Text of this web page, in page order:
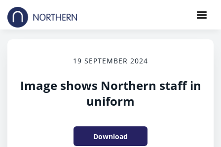
19 SEPTEMBER 2024
Image shows Northern staff in
uniform
Download